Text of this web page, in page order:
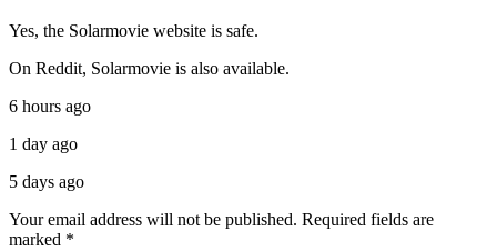
Yes, the Solarmovie website is safe.
On Reddit, Solarmovie is also available.
6 hours ago
1 day ago
5 days ago
Your email address will not be published. Required fields are
marked *